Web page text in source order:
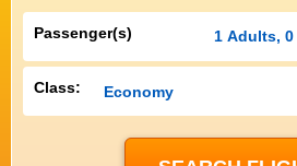
Passenger(s) 1 Adults, 0
Class: